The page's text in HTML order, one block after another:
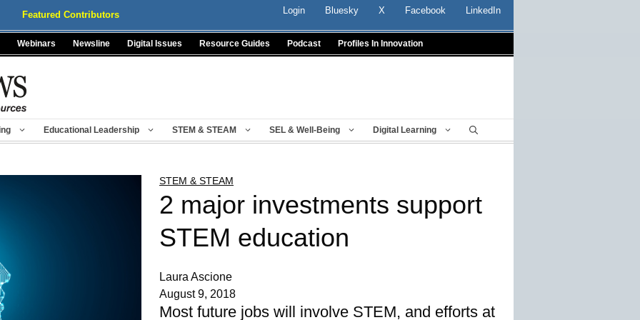
Featured Contributors Login Bluesky X Facebook LinkedIn
Webinars Newsline Digital Issues Resource Guides Podcast Profiles In Innovation
Educational Leadership STEM & STEAM SEL & Well-Being Digital Learning
STEM & STEAM
2 major investments support
STEM education
Laura Ascione
August 9, 2018
Most future jobs will involve STEM, and efforts at